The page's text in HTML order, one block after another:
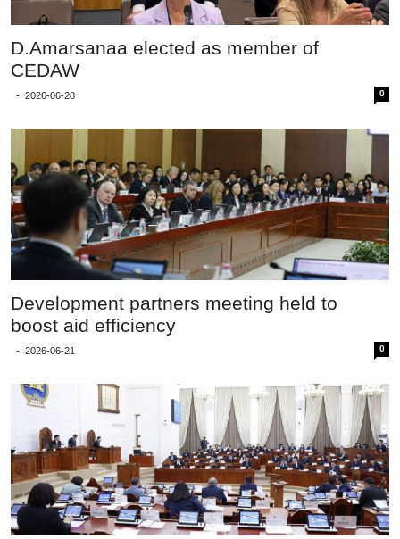
D.Amarsanaa elected as member of
CEDAW
- 2026-06-28 0
Development partners meeting held to
boost aid efficiency
- 2026-06-21 0